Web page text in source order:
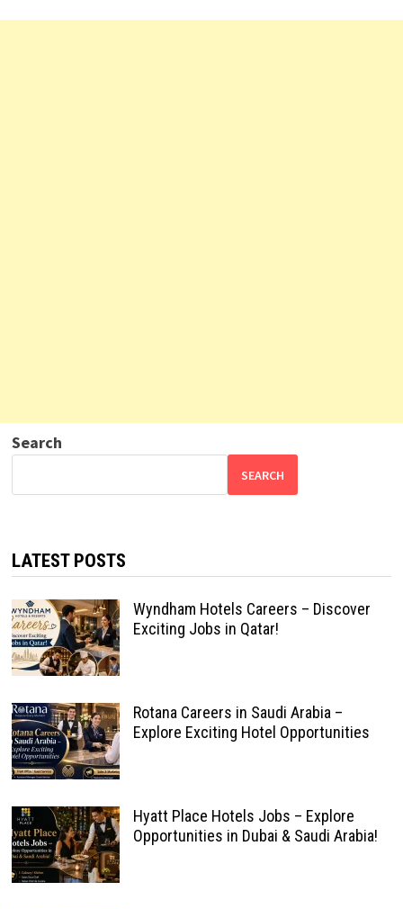
Search
SEARCH
LATEST POSTS
Wyndham Hotels Careers – Discover
Exciting Jobs in Qatar!
Rotana Careers in Saudi Arabia –
Explore Exciting Hotel Opportunities
Hyatt Place Hotels Jobs – Explore
Opportunities in Dubai & Saudi Arabia!